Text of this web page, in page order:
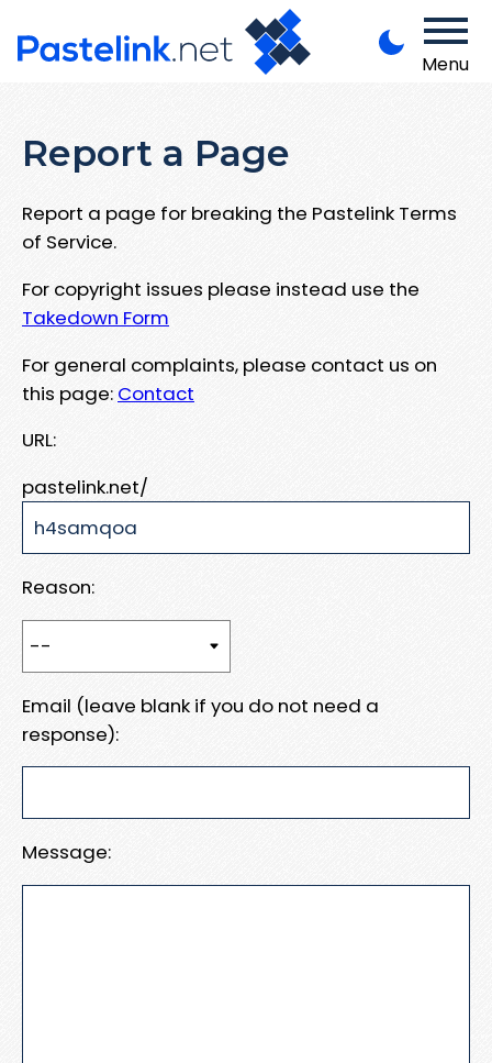
Menu
Report a Page
Report a page for breaking the Pastelink Terms
of Service.
For copyright issues please instead use the
Takedown Form
For general complaints, please contact us on
this page: Contact
URL:
pastelink.net/
Reason:
Email (leave blank if you do not need a
response):
Message: